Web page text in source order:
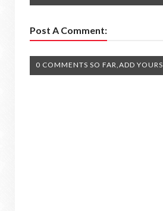
Post A Comment:
0 COMMENTS SO FAR,ADD YOURS